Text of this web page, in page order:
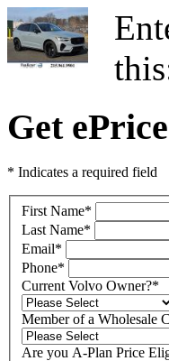
Get ePrice
* Indicates a required field
First Name*
Last Name*
Email*
Phone*
Current Volvo Owner?*
Member of a Wholesale
Are you A-Plan Price